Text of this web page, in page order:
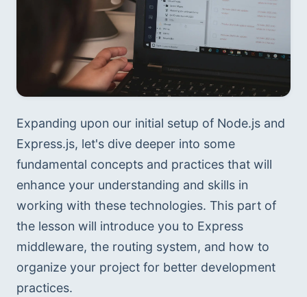
Expanding upon our initial setup of Node.js and
Express.js, let's dive deeper into some
fundamental concepts and practices that will
enhance your understanding and skills in
working with these technologies. This part of
the lesson will introduce you to Express
middleware, the routing system, and how to
organize your project for better development
practices.